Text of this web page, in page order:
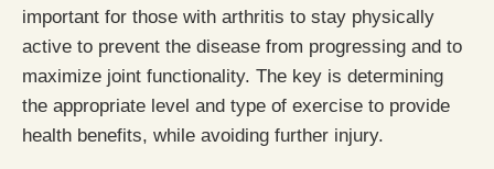
important for those with arthritis to stay physically
active to prevent the disease from progressing and to
maximize joint functionality. The key is determining
the appropriate level and type of exercise to provide
health benefits, while avoiding further injury.